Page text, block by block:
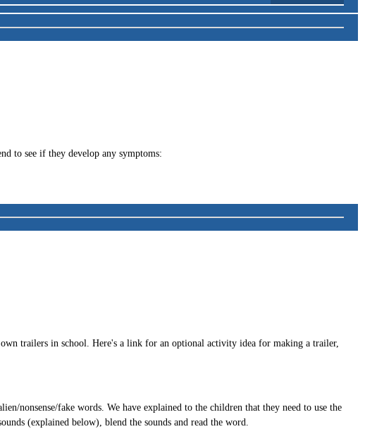
to see if they develop any symptoms:
trailers in school. Here's a link for an optional activity idea for making a trailer,
nonsense/fake words. We have explained to the children that they need to use the
(explained below), blend the sounds and read the word.